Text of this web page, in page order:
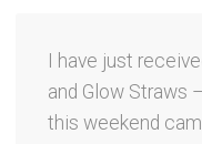
I have just
and Glow Straws
this weekend